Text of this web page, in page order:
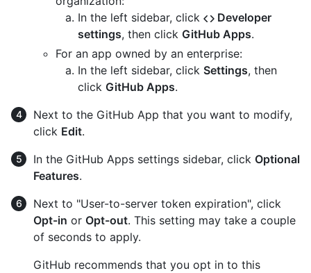
In the left sidebar, click
Developer
settings, then click GitHub Apps.
For an app owned by an enterprise:
In the left sidebar, click Settings, then
click GitHub Apps.
Next to the GitHub App that you want to modify,
click Edit.
In the GitHub Apps settings sidebar, click Optional
Features.
Next to "User-to-server token expiration", click
Opt-in or Opt-out. This setting may take a couple
of seconds to apply.
GitHub recommends that you opt in to this